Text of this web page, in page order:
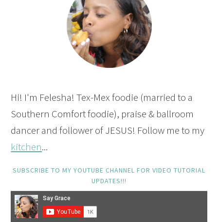
Hi! I'm Felesha! Tex-Mex foodie (married to a
Southern Comfort foodie), praise & ballroom
dancer and follower of JESUS! Follow me to my
kitchen...
SUBSCRIBE TO MY YOUTUBE CHANNEL FOR VIDEO TUTORIAL
UPDATES!!!